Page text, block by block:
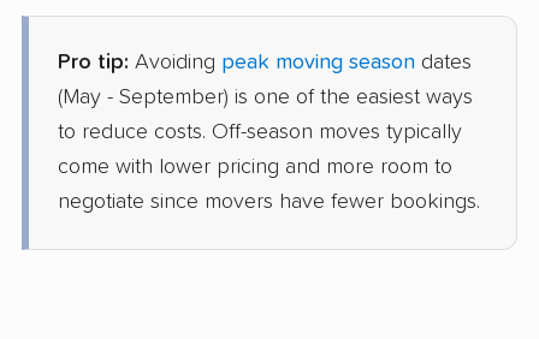
Professional Allied Van Lines
Brunswick, ME ›
Barre, VT
5+ Bedrooms
Pro tip: Avoiding peak moving season dates
(May - September) is one of the easiest ways
to reduce costs. Off-season moves typically
come with lower pricing and more room to
negotiate since movers have fewer bookings.